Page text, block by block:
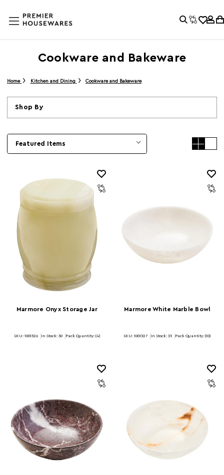
Cookware and Bakeware
Home Kitchen and Dining Cookware and Bakeware
Shop By
Marmore Onyx Storage Jar
SKU: 1001326 In Stock: 30 Pack Quantity: (4)
Marmore White Marble Bowl
SKU: 1001327 In Stock: 35 Pack Quantity: (10)